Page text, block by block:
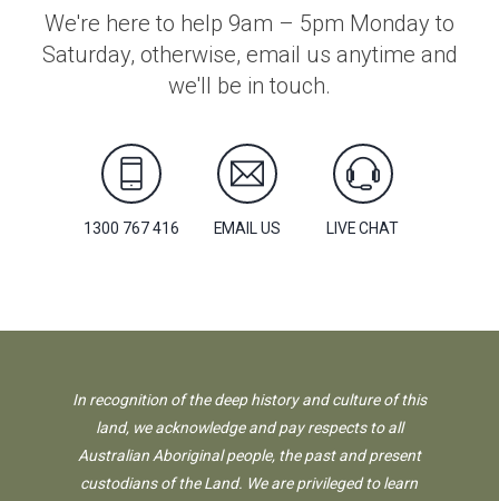
We're here to help 9am – 5pm Monday to
Saturday, otherwise, email us anytime and
we'll be in touch.
1300 767 416 EMAIL US LIVE CHAT
In recognition of the deep history and culture of this
land, we acknowledge and pay respects to all
Australian Aboriginal people, the past and present
custodians of the Land. We are privileged to learn